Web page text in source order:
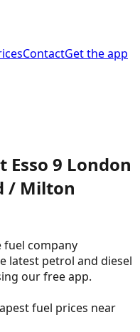
ContactGet the app
Esso 9 London
/ Milton
fuel company
latest petrol and diesel
our free app.
fuel prices near